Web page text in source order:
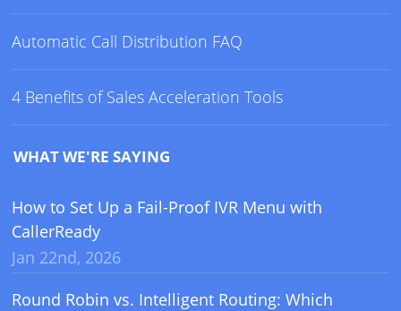
Automatic Call Distribution FAQ
4 Benefits of Sales Acceleration Tools
WHAT WE'RE SAYING
How to Set Up a Fail-Proof IVR Menu with
CallerReady
Jan 22nd, 2026
Round Robin vs. Intelligent Routing: Which